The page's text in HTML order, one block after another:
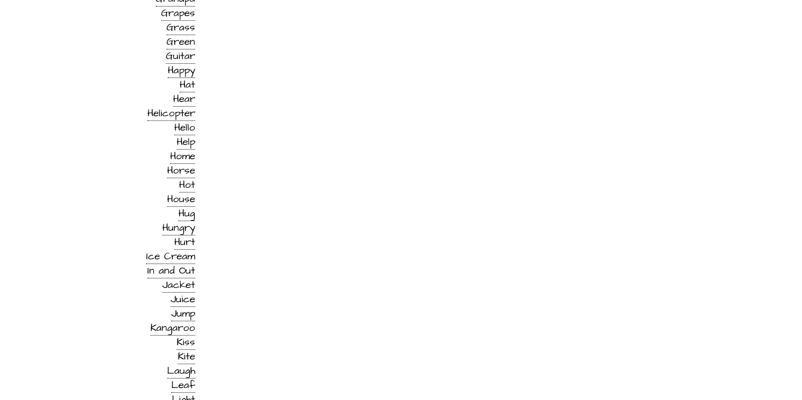
Grapes
Grass
Green
Guitar
Happy
Hat
Hear
Helicopter
Hello
Help
Home
Horse
Hot
House
Hug
Hungry
Hurt
Ice Cream
In and Out
Jacket
Juice
Jump
Kangaroo
Kiss
Kite
Laugh
Leaf